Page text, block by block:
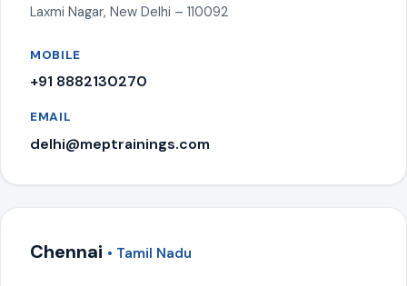
Laxmi Nagar, New Delhi – 110092
MOBILE
+91 8882130270
EMAIL
delhi@meptrainings.com
Chennai • Tamil Nadu